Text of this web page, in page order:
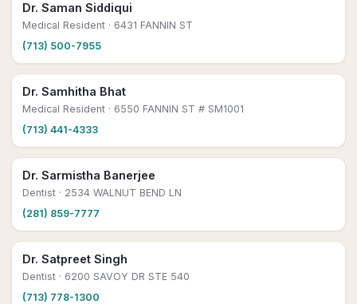
Dr. Saman Siddiqui
Medical Resident · 6431 FANNIN ST
(713) 500-7955
Dr. Samhitha Bhat
Medical Resident · 6550 FANNIN ST # SM1001
(713) 441-4333
Dr. Sarmistha Banerjee
Dentist · 2534 WALNUT BEND LN
(281) 859-7777
Dr. Satpreet Singh
Dentist · 6200 SAVOY DR STE 540
(713) 778-1300